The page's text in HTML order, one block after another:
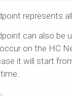
represents
can also be
on the HC
it will start